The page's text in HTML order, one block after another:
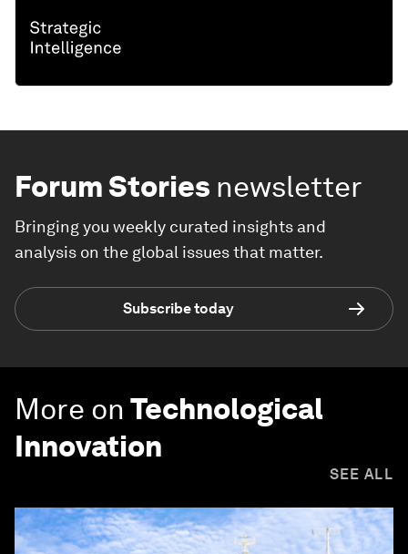
Forum Stories newsletter
Bringing you weekly curated insights and
analysis on the global issues that matter.
Subscribe today
More on Technological
Innovation
SEE ALL